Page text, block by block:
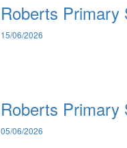
Roberts Primary
15/06/2026
Roberts Primary
05/06/2026